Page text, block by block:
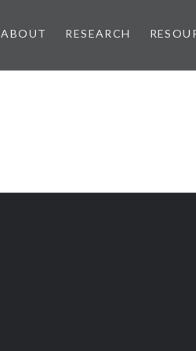
ABOUT RESEARCH